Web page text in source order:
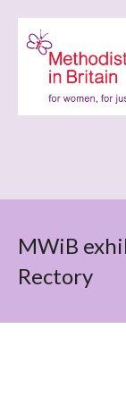
MWiB
Rectory